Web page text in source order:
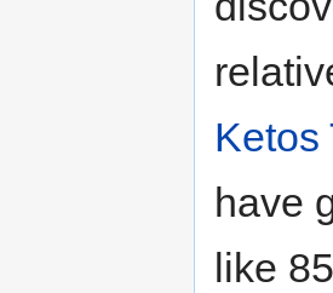
Ketos
have
like